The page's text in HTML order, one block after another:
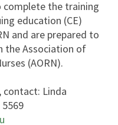
complete the training
education (CE)
and are prepared to
Association of
(AORN).
Linda